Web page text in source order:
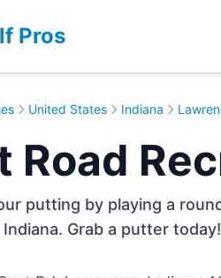
Pros
United States Indiana
Road
putting by playing a
Grab a putter today!